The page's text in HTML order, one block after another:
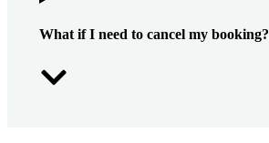
What if I need to cancel my booking?